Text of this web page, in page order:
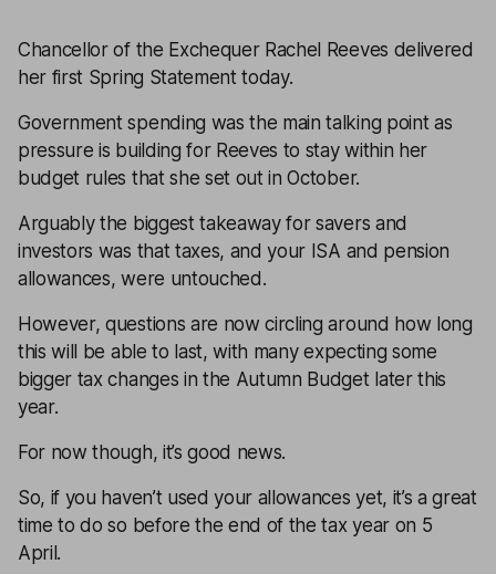
Chancellor of the Exchequer Rachel Reeves delivered
her first Spring Statement today.
Government spending was the main talking point as
pressure is building for Reeves to stay within her
budget rules that she set out in October.
Arguably the biggest takeaway for savers and
investors was that taxes, and your ISA and pension
allowances, were untouched.
However, questions are now circling around how long
this will be able to last, with many expecting some
bigger tax changes in the Autumn Budget later this
year.
For now though, it’s good news.
So, if you haven’t used your allowances yet, it’s a great
time to do so before the end of the tax year on 5
April.